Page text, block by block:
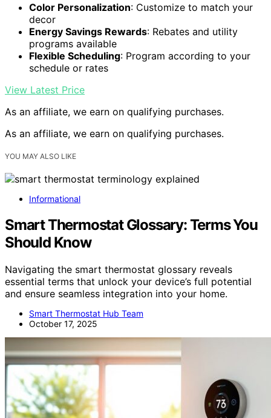
Color Personalization: Customize to match your
decor
Energy Savings Rewards: Rebates and utility
programs available
Flexible Scheduling: Program according to your
schedule or rates
View Latest Price
As an affiliate, we earn on qualifying purchases.
As an affiliate, we earn on qualifying purchases.
YOU MAY ALSO LIKE
Informational
Smart Thermostat Glossary: Terms You
Should Know
Navigating the smart thermostat glossary reveals
essential terms that unlock your device’s full potential
and ensure seamless integration into your home.
Smart Thermostat Hub Team
October 17, 2025